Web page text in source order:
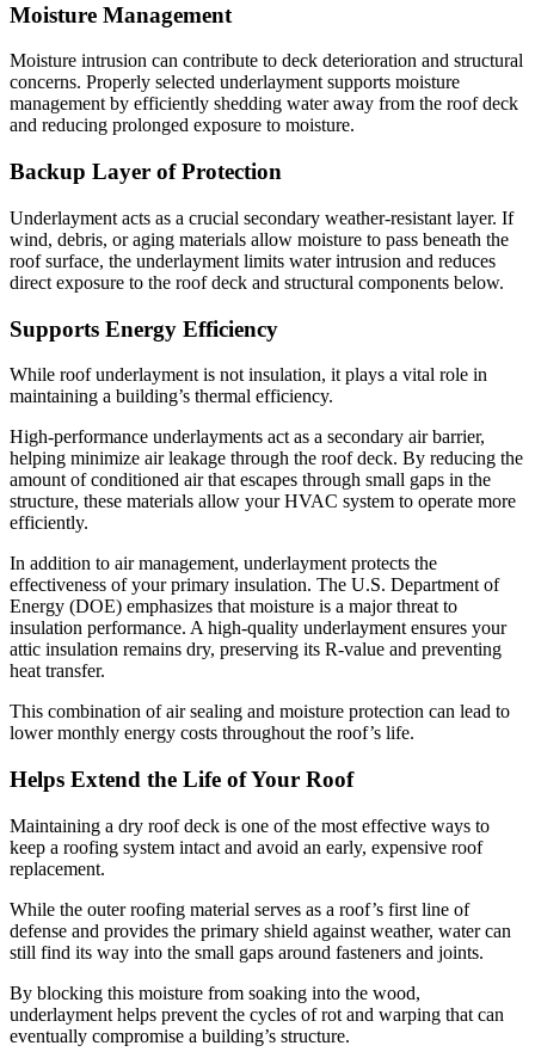
Moisture Management
Moisture intrusion can contribute to deck deterioration and structural
concerns. Properly selected underlayment supports moisture
management by efficiently shedding water away from the roof deck
and reducing prolonged exposure to moisture.
Backup Layer of Protection
Underlayment acts as a crucial secondary weather-resistant layer. If
wind, debris, or aging materials allow moisture to pass beneath the
roof surface, the underlayment limits water intrusion and reduces
direct exposure to the roof deck and structural components below.
Supports Energy Efficiency
While roof underlayment is not insulation, it plays a vital role in
maintaining a building’s thermal efficiency.
High-performance underlayments act as a secondary air barrier,
helping minimize air leakage through the roof deck. By reducing the
amount of conditioned air that escapes through small gaps in the
structure, these materials allow your HVAC system to operate more
efficiently.
In addition to air management, underlayment protects the
effectiveness of your primary insulation. The U.S. Department of
Energy (DOE) emphasizes that moisture is a major threat to
insulation performance. A high-quality underlayment ensures your
attic insulation remains dry, preserving its R-value and preventing
heat transfer.
This combination of air sealing and moisture protection can lead to
lower monthly energy costs throughout the roof’s life.
Helps Extend the Life of Your Roof
Maintaining a dry roof deck is one of the most effective ways to
keep a roofing system intact and avoid an early, expensive roof
replacement.
While the outer roofing material serves as a roof’s first line of
defense and provides the primary shield against weather, water can
still find its way into the small gaps around fasteners and joints.
By blocking this moisture from soaking into the wood,
underlayment helps prevent the cycles of rot and warping that can
eventually compromise a building’s structure.